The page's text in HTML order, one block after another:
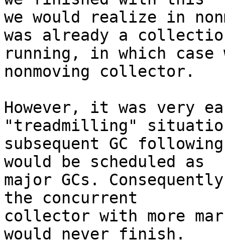
we would realize in
was already a
running, in which case
nonmoving collector.
However, it was very
"treadmilling"
subsequent GC
would be scheduled as
major GCs.
the concurrent
collector with more
would never finish.